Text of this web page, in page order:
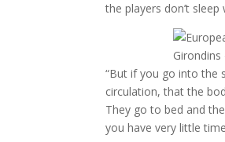
the players don’t
“But if you go into the
circulation, that the
They go to bed and
you have very little